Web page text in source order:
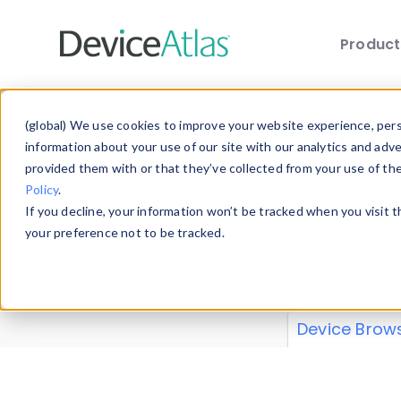
(global) We use cookies to improve your website experience,
information about your use of our site with our analytics and
provided them with or that they’ve collected from your use of
Policy.
If you decline, your information won’t be tracked when you
your preference not to be tracked.
Explore our
explore and
Device